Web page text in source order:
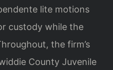
lite motions
custody while the
the firm’s
County Juvenile